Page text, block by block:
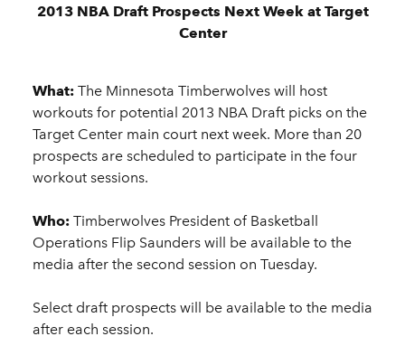
2013 NBA Draft Prospects Next Week at Target
Center
What: The Minnesota Timberwolves will host
workouts for potential 2013 NBA Draft picks on the
Target Center main court next week. More than 20
prospects are scheduled to participate in the four
workout sessions.
Who: Timberwolves President of Basketball
Operations Flip Saunders will be available to the
media after the second session on Tuesday.
Select draft prospects will be available to the media
after each session.